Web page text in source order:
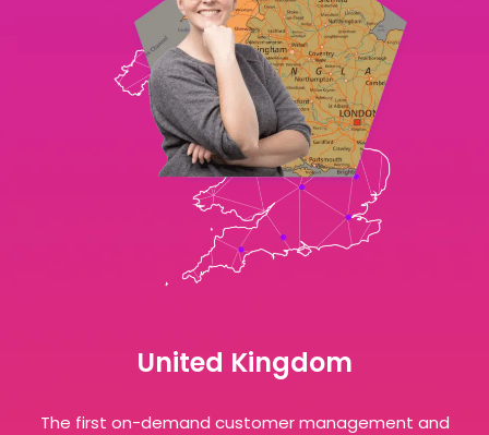
United Kingdom
The first on-demand customer management and